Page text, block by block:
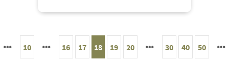
10 16 17 18 19 20 30 40 50